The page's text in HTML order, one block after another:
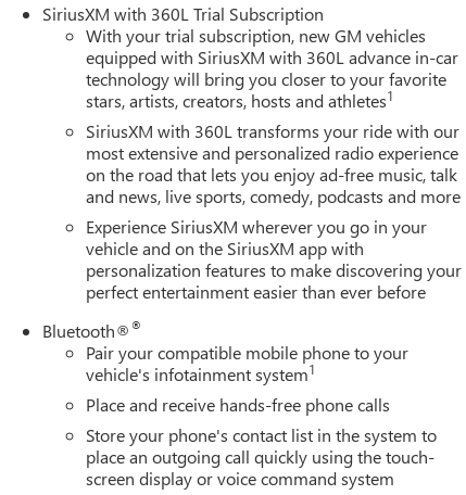
SiriusXM with 360L Trial Subscription
With your trial subscription, new GM vehicles
equipped with SiriusXM with 360L advance in-car
technology will bring you closer to your favorite
stars, artists, creators, hosts and athletes1
SiriusXM with 360L transforms your ride with our
most extensive and personalized radio experience
on the road that lets you enjoy ad-free music, talk
and news, live sports, comedy, podcasts and more
Experience SiriusXM wherever you go in your
vehicle and on the SiriusXM app with
personalization features to make discovering your
perfect entertainment easier than ever before
Bluetooth®®
Pair your compatible mobile phone to your
vehicle's infotainment system1
Place and receive hands-free phone calls
Store your phone's contact list in the system to
place an outgoing call quickly using the touch-
screen display or voice command system